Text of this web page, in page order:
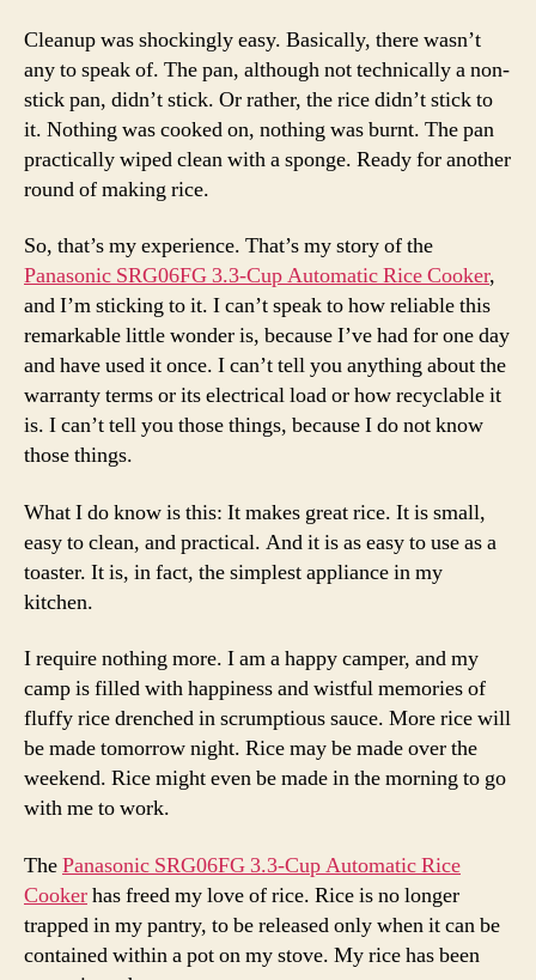
Cleanup was shockingly easy. Basically, there wasn’t
any to speak of. The pan, although not technically a non-
stick pan, didn’t stick. Or rather, the rice didn’t stick to
it. Nothing was cooked on, nothing was burnt. The pan
practically wiped clean with a sponge. Ready for another
round of making rice.
So, that’s my experience. That’s my story of the
Panasonic SRG06FG 3.3-Cup Automatic Rice Cooker,
and I’m sticking to it. I can’t speak to how reliable this
remarkable little wonder is, because I’ve had for one day
and have used it once. I can’t tell you anything about the
warranty terms or its electrical load or how recyclable it
is. I can’t tell you those things, because I do not know
those things.
What I do know is this: It makes great rice. It is small,
easy to clean, and practical. And it is as easy to use as a
toaster. It is, in fact, the simplest appliance in my
kitchen.
I require nothing more. I am a happy camper, and my
camp is filled with happiness and wistful memories of
fluffy rice drenched in scrumptious sauce. More rice will
be made tomorrow night. Rice may be made over the
weekend. Rice might even be made in the morning to go
with me to work.
ThePanasonic SRG06FG 3.3-Cup Automatic Rice
Cookerhas freed my love of rice. Rice is no longer
trapped in my pantry, to be released only when it can be
contained within a pot on my stove. My rice has been